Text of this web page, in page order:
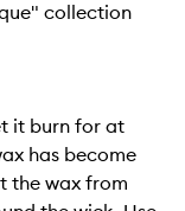
collection
it burn for at
has become
the wax from